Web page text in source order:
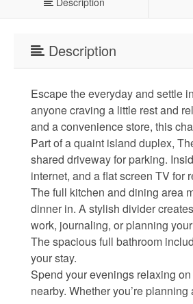
Description
Escape the everyday and settle
anyone craving a little rest and
and a convenience store, this
Part of a quaint island duplex,
shared driveway for parking.
internet, and a flat screen TV for
The full kitchen and dining area
dinner in. A stylish divider
work, journaling, or planning
The spacious full bathroom
your stay.
Spend your evenings relaxing
nearby. Whether you’re